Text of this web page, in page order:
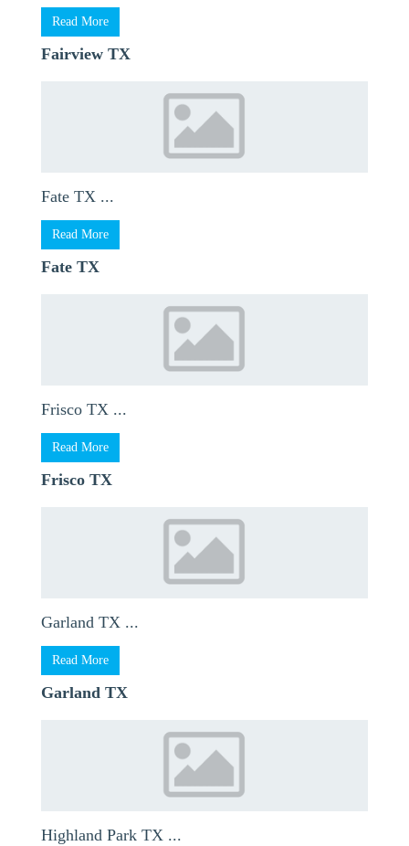
Read More
Fairview TX
Fate TX ...
Read More
Fate TX
Frisco TX ...
Read More
Frisco TX
Garland TX ...
Read More
Garland TX
Highland Park TX ...